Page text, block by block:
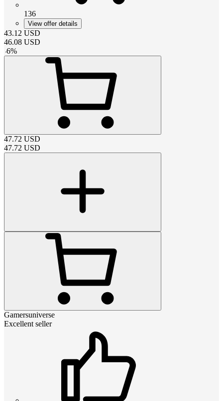
136
View offer details
43.12 USD
46.08 USD
-6%
47.72 USD
47.72 USD
Gamersuniverse
Excellent seller